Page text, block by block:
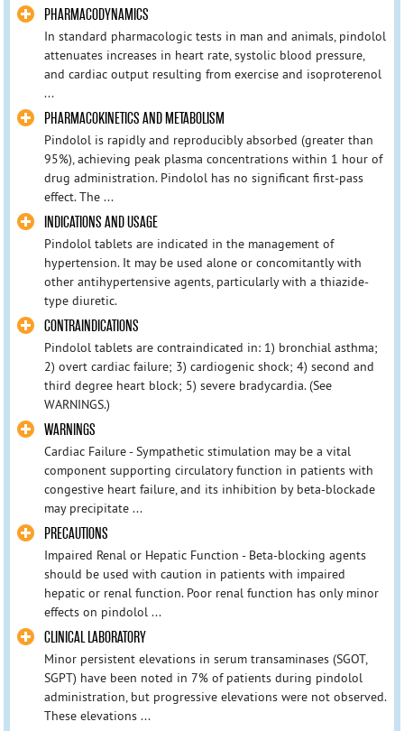
PHARMACODYNAMICS
In standard pharmacologic tests in man and animals, pindolol
attenuates increases in heart rate, systolic blood pressure,
and cardiac output resulting from exercise and isoproterenol
...
PHARMACOKINETICS AND METABOLISM
Pindolol is rapidly and reproducibly absorbed (greater than
95%), achieving peak plasma concentrations within 1 hour of
drug administration. Pindolol has no significant first-pass
effect. The ...
INDICATIONS AND USAGE
Pindolol tablets are indicated in the management of
hypertension. It may be used alone or concomitantly with
other antihypertensive agents, particularly with a thiazide-
type diuretic.
CONTRAINDICATIONS
Pindolol tablets are contraindicated in: 1) bronchial asthma;
2) overt cardiac failure; 3) cardiogenic shock; 4) second and
third degree heart block; 5) severe bradycardia. (See
WARNINGS.)
WARNINGS
Cardiac Failure - Sympathetic stimulation may be a vital
component supporting circulatory function in patients with
congestive heart failure, and its inhibition by beta-blockade
may precipitate ...
PRECAUTIONS
Impaired Renal or Hepatic Function - Beta-blocking agents
should be used with caution in patients with impaired
hepatic or renal function. Poor renal function has only minor
effects on pindolol ...
CLINICAL LABORATORY
Minor persistent elevations in serum transaminases (SGOT,
SGPT) have been noted in 7% of patients during pindolol
administration, but progressive elevations were not observed.
These elevations ...